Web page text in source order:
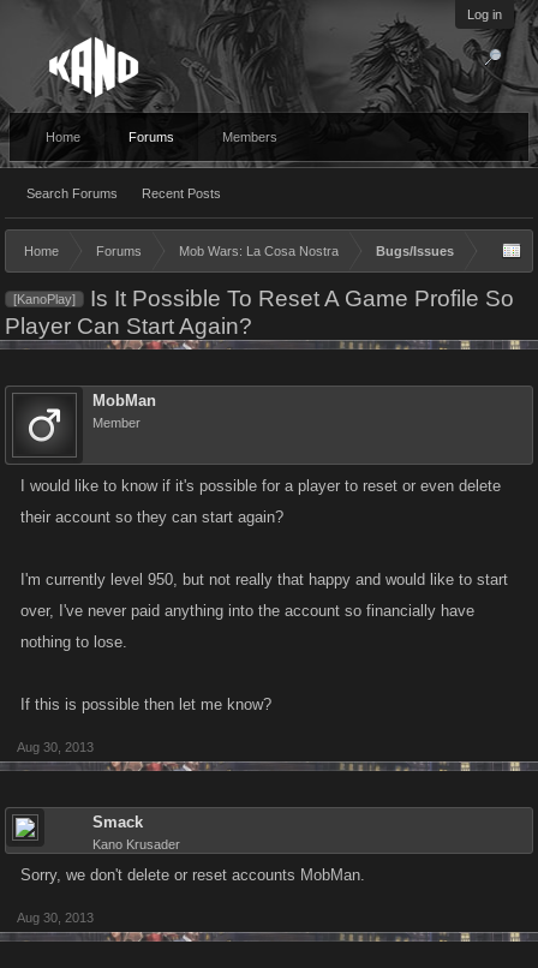
Log in
Home Forums
Search Forums Recent Posts
Members
Home Forums Mob Wars: La Cosa Nostra Bugs/Issues
[KanoPlay]
Is It Possible To Reset A Game Profile So
Player Can Start Again?
MobMan
Member
I would like to know if it's possible for a player to reset or even delete
their account so they can start again?
I'm currently level 950, but not really that happy and would like to start
over, I've never paid anything into the account so financially have
nothing to lose.
If this is possible then let me know?
Aug 30, 2013
Smack
Kano Krusader
Sorry, we don't delete or reset accounts MobMan.
Aug 30, 2013